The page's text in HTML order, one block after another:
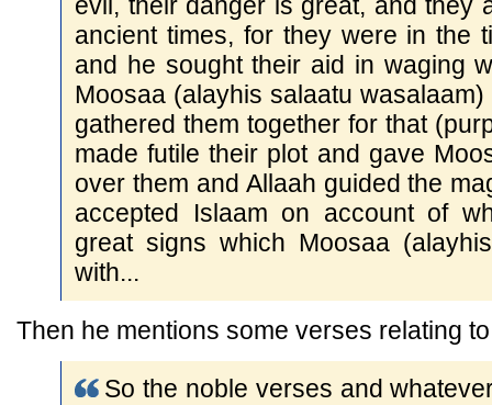
ancient times, for they were in the
and he sought their aid in waging
Moosaa (alayhis salaatu
gathered them together for that
made futile their plot and gave
over them and Allaah guided the
accepted Islaam on account of
great signs which Moosaa
with...
Then he mentions some verses relating
So the noble verses and